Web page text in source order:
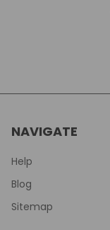
NAVIGATE
Help
Blog
Sitemap